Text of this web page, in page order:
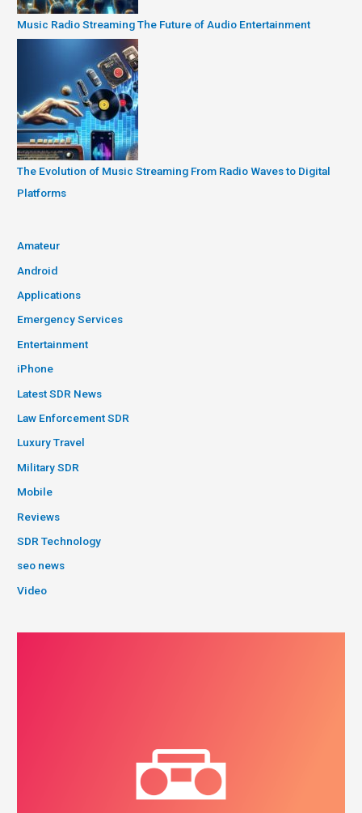
Music Radio Streaming The Future of Audio Entertainment
The Evolution of Music Streaming From Radio Waves to Digital
Platforms
Amateur
Android
Applications
Emergency Services
Entertainment
iPhone
Latest SDR News
Law Enforcement SDR
Luxury Travel
Military SDR
Mobile
Reviews
SDR Technology
seo news
Video